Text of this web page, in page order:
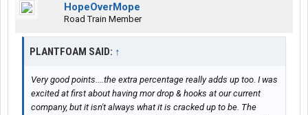
HopeOverMope
Road Train Member
PLANTFOAM SAID: ↑
Very good points....the extra percentage really adds up too. I was
excited at first about having mor drop & hooks at our current
company, but it isn't always what it is cracked up to be. The